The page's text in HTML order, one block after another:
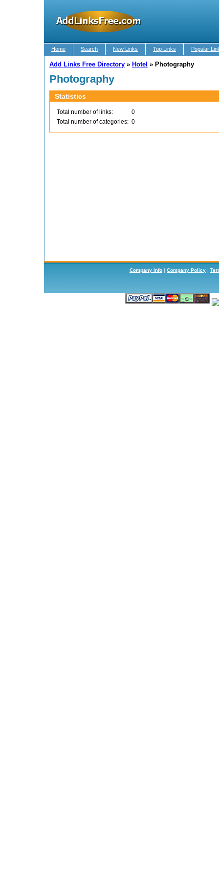
Home Search New Links Top Links Popular
Add Links Free Directory » Hotel » Photography
Photography
Statistics
Total number of links:
0
Total number of categories: 0
Company Info | Company Policy |